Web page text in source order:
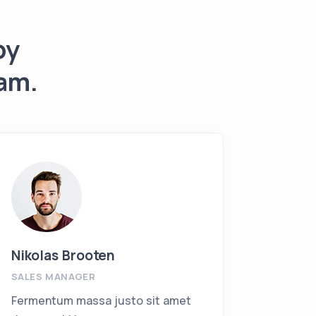
Nikolas Brooten
SALES MANAGER
Fermentum massa justo sit amet